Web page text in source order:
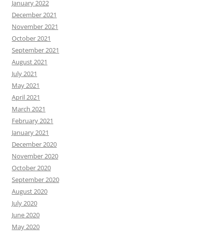
January 2022
December 2021
November 2021
October 2021
September 2021
August 2021
July 2021
May 2021
April 2021
March 2021
February 2021
January 2021
December 2020
November 2020
October 2020
September 2020
August 2020
July 2020
June 2020
May 2020